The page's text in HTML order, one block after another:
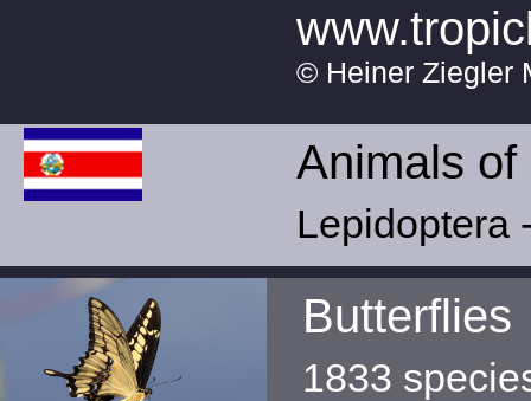
© Heiner Ziegler
Animals
Lepidoptera
Butterflies
1833